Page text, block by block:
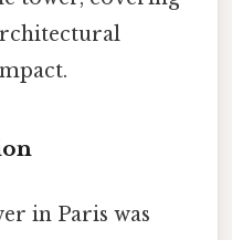
in Paris was